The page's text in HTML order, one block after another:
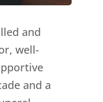
and
well-
and a